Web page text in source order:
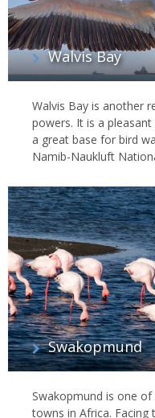
Walvis Bay
Walvis Bay is another
powers. It is a
a great base for bird
Namib-Naukluft
Swakopmund
Swakopmund is one
towns in Africa. Facing